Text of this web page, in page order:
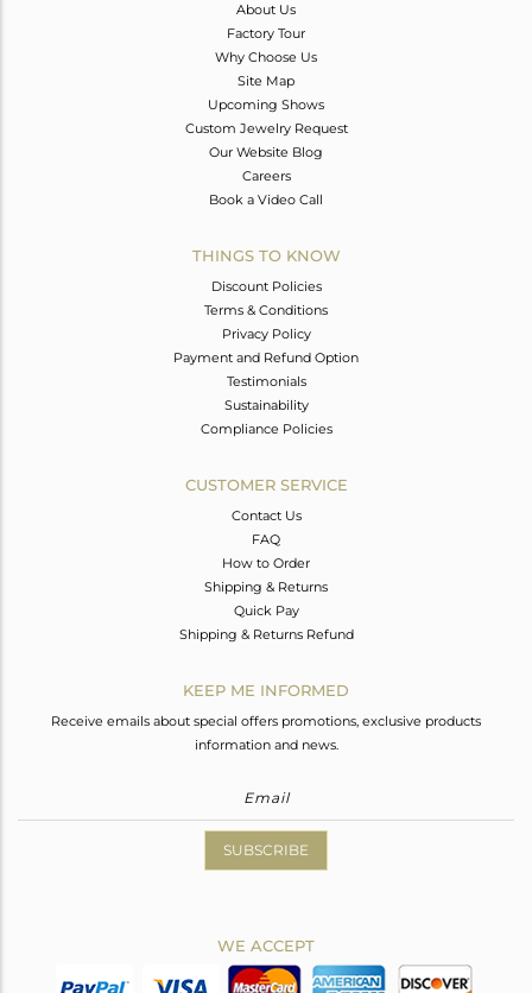
About Us
Factory Tour
Why Choose Us
Site Map
Upcoming Shows
Custom Jewelry Request
Our Website Blog
Careers
Book a Video Call
THINGS TO KNOW
Discount Policies
Terms & Conditions
Privacy Policy
Payment and Refund Option
Testimonials
Sustainability
Compliance Policies
CUSTOMER SERVICE
Contact Us
FAQ
How to Order
Shipping & Returns
Quick Pay
Shipping & Returns Refund
KEEP ME INFORMED
Receive emails about special offers promotions, exclusive products
information and news.
SUBSCRIBE
WE ACCEPT